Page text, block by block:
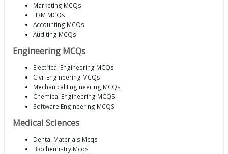
Marketing MCQs
HRM MCQs
Accounting MCQs
Auditing MCQs
Engineering MCQs
Electrical Engineering MCQs
Civil Engineering MCQs
Mechanical Engineering MCQs
Chemical Engineering MCQS
Software Engineering MCQS
Medical Sciences
Dental Materials Mcqs
Biochemistry Mcqs